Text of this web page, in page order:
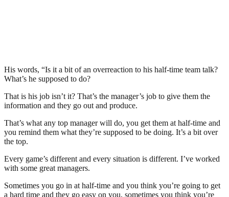
His words, “Is it a bit of an overreaction to his half-time team talk?
What’s he supposed to do?
That is his job isn’t it? That’s the manager’s job to give them the
information and they go out and produce.
That’s what any top manager will do, you get them at half-time and
you remind them what they’re supposed to be doing. It’s a bit over
the top.
Every game’s different and every situation is different. I’ve worked
with some great managers.
Sometimes you go in at half-time and you think you’re going to get
a hard time and they go easy on you, sometimes you think you’re